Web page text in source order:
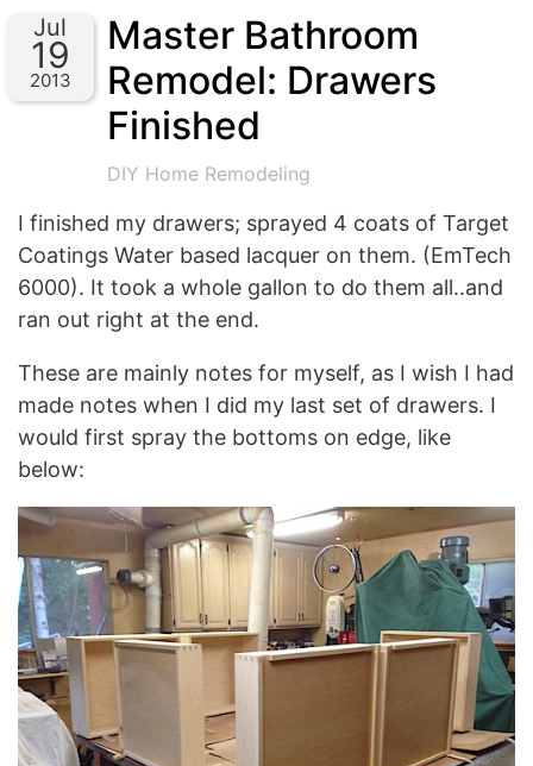
Jul
19
2013
Master Bathroom
Remodel: Drawers
Finished
DIY Home Remodeling
I finished my drawers; sprayed 4 coats of Target
Coatings Water based lacquer on them. (EmTech
6000). It took a whole gallon to do them all..and
ran out right at the end.
These are mainly notes for myself, as I wish I had
made notes when I did my last set of drawers. I
would first spray the bottoms on edge, like
below: